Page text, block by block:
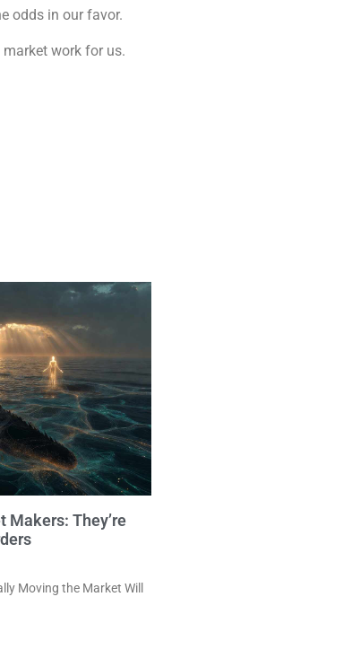
odds in our favor.
market work for us.
Makers: They’re
Moving the Market Will